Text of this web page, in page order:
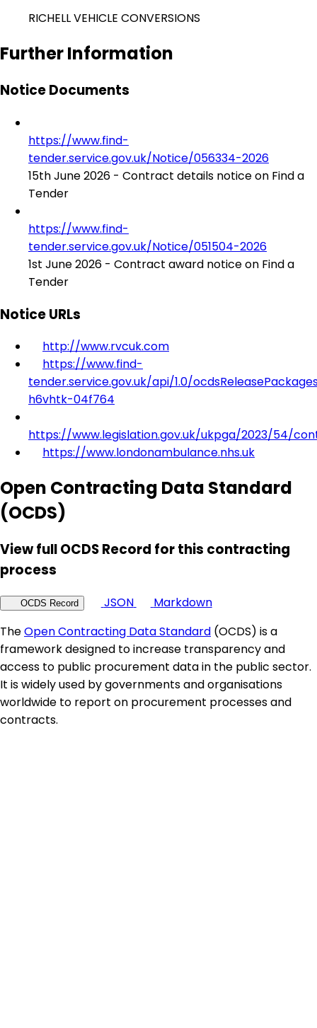
RICHELL VEHICLE CONVERSIONS
Further Information
Notice Documents
https://www.find-
tender.service.gov.uk/Notice/056334-2026
15th June 2026 - Contract details notice on Find a
Tender
https://www.find-
tender.service.gov.uk/Notice/051504-2026
1st June 2026 - Contract award notice on Find a
Tender
Notice URLs
http://www.rvcuk.com
https://www.find-
tender.service.gov.uk/api/1.0/
h6vhtk-04f764
https://www.legislation.gov.uk/ukpga/2023/54/
https://www.londonambulance.nhs.uk
Open Contracting Data Standard
(OCDS)
View full OCDS Record for this contracting
process
OCDS Record JSON
Markdown
TheOpen Contracting Data Standard (OCDS) is a
framework designed to increase transparency and
access to public procurement data in the public sector.
It is widely used by governments and organisations
worldwide to report on procurement processes and
contracts.